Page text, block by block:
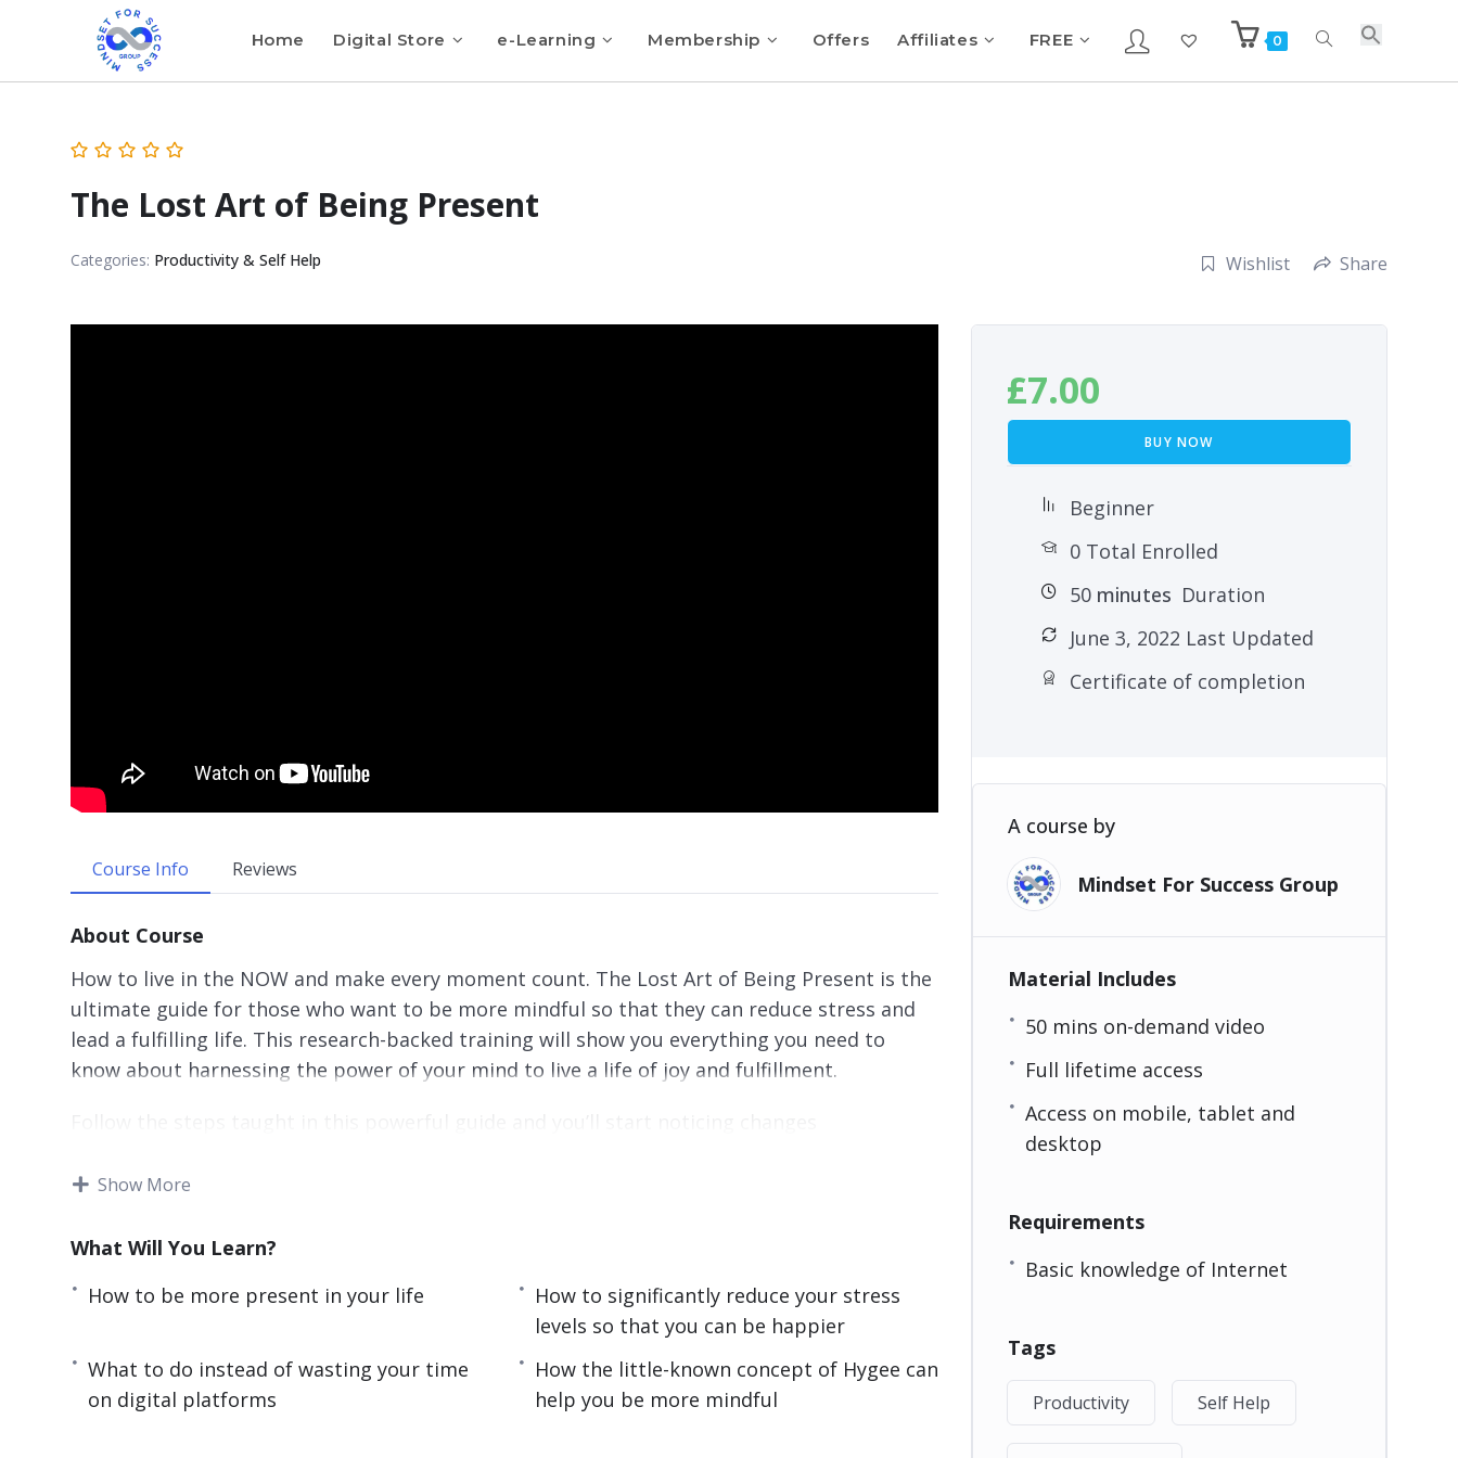
Home Digital Store e-Learning Membership Offers Affiliates FREE 0
The Lost Art of Being Present
Categories: Productivity & Self Help Wishlist Share
Course Info Reviews
About Course
How to live in the NOW and make every moment count. The Lost Art of Being Present is the
ultimate guide for those who want to be more mindful so that they can reduce stress and
lead a fulfilling life. This research-backed training will show you everything you need to
know about harnessing the power of your mind to live a life of joy and fulfillment.
beauty of being present or if you want to have a happy and fulfilled life, then you owe it to
Lost Art of Being Present.
Here are some of the things that you will discover in this life-transforming program:
– How a little-known and cost-free practice can help you avoid stress and mental disorders.
– The key differences between mindfulness and meditation plus how you can take
Show More
What Will You Learn?
How to be more present in your life
How to significantly reduce your stress
levels so that you can be happier
What to do instead of wasting your time
on digital platforms
How the little-known concept of Hygee can
help you be more mindful
£7.00
BUY NOW
Beginner
0 Total Enrolled
50minutes Duration
June 3, 2022 Last Updated
Certificate of completion
A course by
Mindset For Success Group
Material Includes
50 mins on-demand video
Full lifetime access
Access on mobile, tablet and
desktop
Requirements
Basic knowledge of Internet
Tags
Productivity Self Help